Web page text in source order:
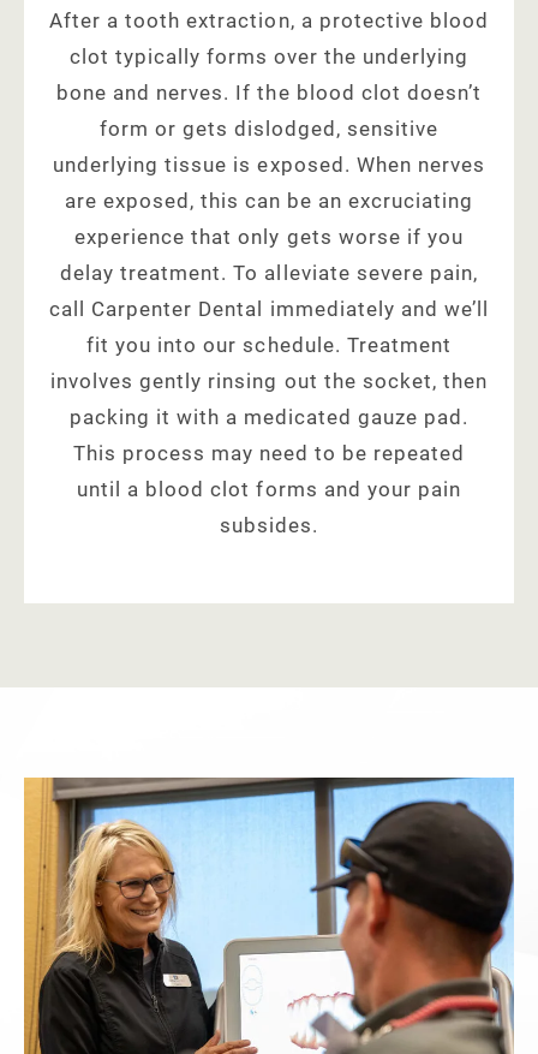
After a tooth extraction, a protective blood
clot typically forms over the underlying
bone and nerves. If the blood clot doesn’t
form or gets dislodged, sensitive
underlying tissue is exposed. When nerves
are exposed, this can be an excruciating
experience that only gets worse if you
delay treatment. To alleviate severe pain,
call Carpenter Dental immediately and we’ll
fit you into our schedule. Treatment
involves gently rinsing out the socket, then
packing it with a medicated gauze pad.
This process may need to be repeated
until a blood clot forms and your pain
subsides.